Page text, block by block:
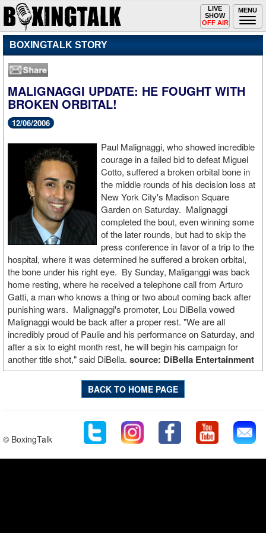
MENU
Toggle
navigation
LIVE
SHOW
OFF AIR
BOXINGTALK STORY
MALIGNAGGI UPDATE: HE FOUGHT WITH
BROKEN ORBITAL!
12/06/2006
Paul Malignaggi, who showed incredible
courage in a failed bid to defeat Miguel
Cotto, suffered a broken orbital bone in
the middle rounds of his decision loss at
New York City's Madison Square
Garden on Saturday. Malignaggi
completed the bout, even winning some
of the later rounds, but had to skip the
press conference in favor of a trip to the
hospital, where it was determined he suffered a broken orbital,
the bone under his right eye. By Sunday, Maliganggi was back
home resting, where he received a telephone call from Arturo
Gatti, a man who knows a thing or two about coming back after
punishing wars. Malignaggi's promoter, Lou DiBella vowed
Malignaggi would be back after a proper rest. "We are all
incredibly proud of Paulie and his performance on Saturday, and
after a six to eight month rest, he will begin his campaign for
another title shot," said DiBella. source: DiBella Entertainment
BACK TO HOME PAGE
© BoxingTalk